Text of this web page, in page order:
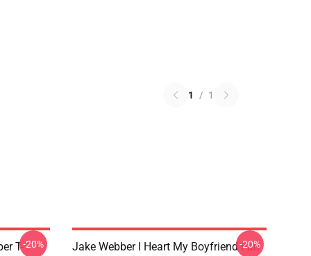
1 / 1
T--20%
Jake Webber I Heart My Boyfriend Fan
-20%